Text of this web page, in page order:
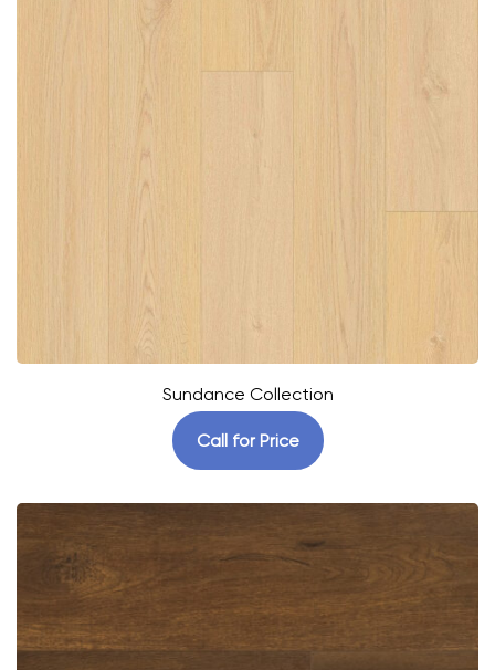
Sundance Collection
Call for Price